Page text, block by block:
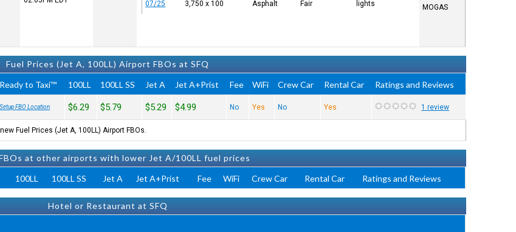
07/25 3,750 x 100 Asphalt Fair lights
MOGAS
Fuel Prices (Jet A, 100LL) Airport FBOs at SFQ
Ready to Taxi™ 100LL 100LL SS Jet A Jet A+Prist Fee WiFi Crew Car Rental Car Ratings and Reviews
Setup FBO Location $6.29 $5.79 $5.29 $4.99 No Yes No Yes 1 review
Fuel Prices (Jet A, 100LL) Airport FBOs.
at other airports with lower Jet A/100LL fuel prices
100LL 100LL SS Jet A Jet A+Prist Fee WiFi Crew Car Rental Car Ratings and Reviews
Hotel or Restaurant at SFQ